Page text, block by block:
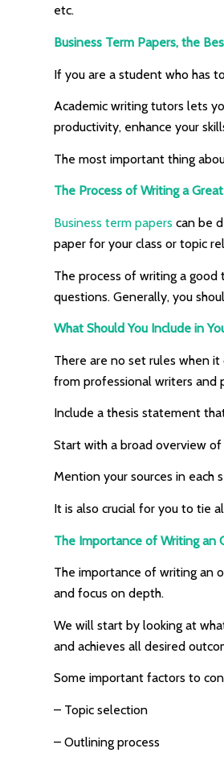
etc.
Business Term Papers, the
If you are a student who has
Academic writing tutors lets
productivity, enhance your
The most important thing
The Process of Writing a
Business term papers can be
paper for your class or topic
The process of writing a
questions. Generally, you
What Should You Include in
There are no set rules when
from professional writers and
Include a thesis statement
Start with a broad overview
Mention your sources in each
It is also crucial for you to tie
The Importance of Writing an
The importance of writing an
and focus on depth.
We will start by looking at
and achieves all desired
Some important factors to
– Topic selection
– Outlining process